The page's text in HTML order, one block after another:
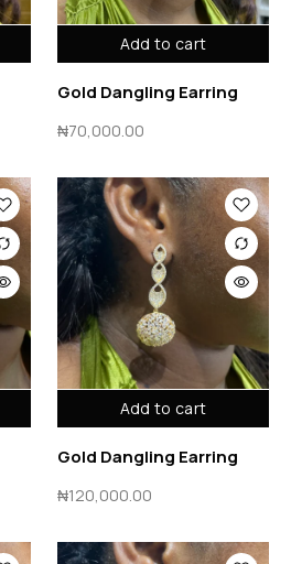
Add to cart
Gold Dangling Earring
₦70,000.00
Add to cart
Gold Dangling Earring
₦120,000.00